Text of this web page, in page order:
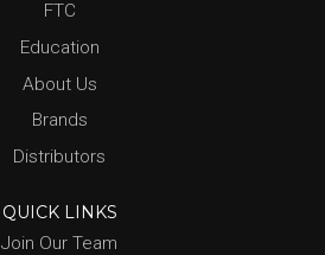
FTC
Education
About Us
Brands
Distributors
QUICK LINKS
Join Our Team